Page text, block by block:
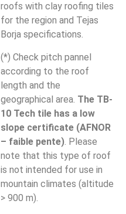
roofs with clay roofing tiles
for the region and Tejas
Borja specifications.
(*) Check pitch pannel
according to the roof
length and the
geographical area. The TB-
10 Tech tile has a low
slope certificate (AFNOR
– faible pente) . Please
note that this type of roof
is not intended for use in
mountain climates (altitude
> 900 m).